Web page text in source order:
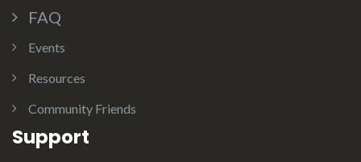
FAQ
Events
Resources
Community Friends
Support